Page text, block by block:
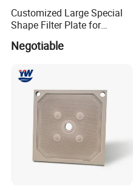
Customized Large Special
Shape Filter Plate for
Manufacturer Price
Negotiable